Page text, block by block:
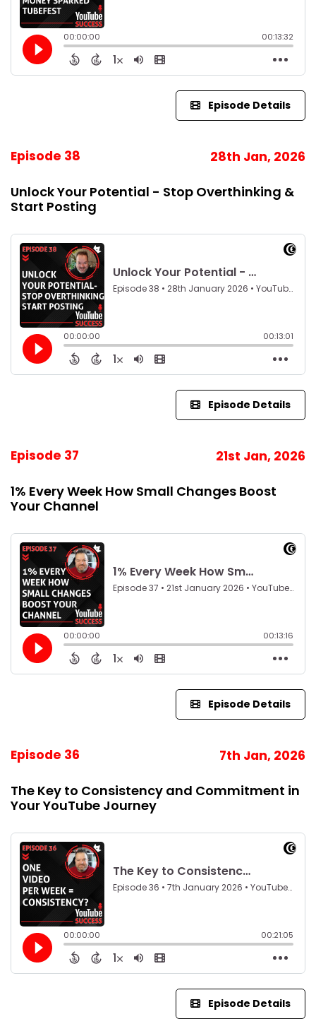
Episode Details
Episode 38 28th Jan, 2026
Unlock Your Potential - Stop Overthinking &
Start Posting
Episode Details
Episode 37 21st Jan, 2026
1% Every Week How Small Changes Boost
Your Channel
Episode Details
Episode 36 7th Jan, 2026
The Key to Consistency and Commitment in
Your YouTube Journey
Episode Details